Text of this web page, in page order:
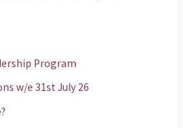
Program
w/e 31st July 26